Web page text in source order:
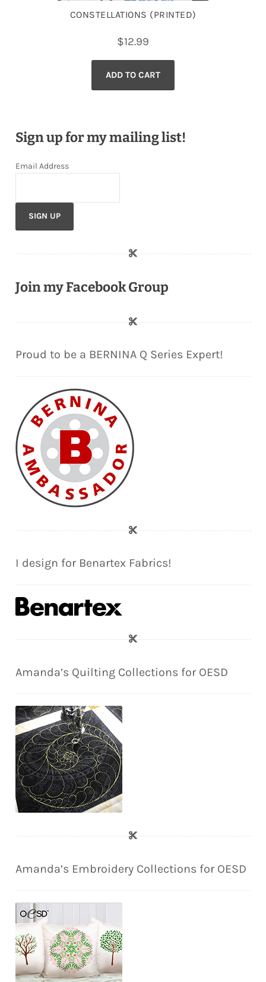
CONSTELLATIONS (PRINTED)
$12.99
ADD TO CART
Sign up for my mailing list!
Email Address
Join my Facebook Group
Proud to be a BERNINA Q Series Expert!
I design for Benartex Fabrics!
Amanda’s Quilting Collections for OESD
Amanda’s Embroidery Collections for OESD